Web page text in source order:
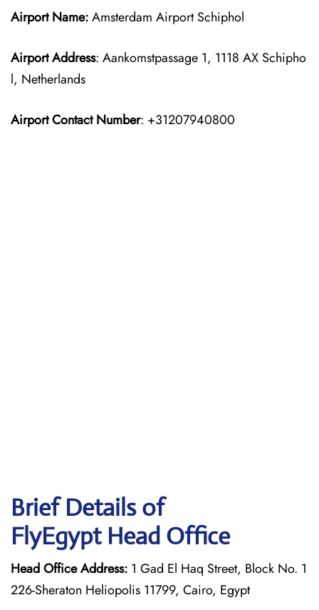
Airport Name:Amsterdam Airport Schiphol
Airport Address: Aankomstpassage 1, 1118 AX Schipho
l, Netherlands
Airport Contact Number: +31207940800
Brief Details of
FlyEgypt Head Office
Head Office Address: 1 Gad El Haq Street, Block No. 1
226-Sheraton Heliopolis 11799, Cairo, Egypt